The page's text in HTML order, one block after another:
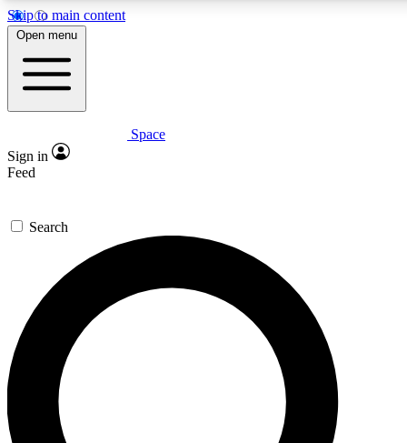
Skip to main content
5
PREMIUM BENEFITS
Expert insights
GET SPACE+ ACCESS QUICK
For the quickest way to join, enter your email below. We’ll
send a confirmation email and sign you up to Space.com
newsletters with the latest inspiration, expert advice and
exclusive offers.
Open menu
Space
Sign in
Feed
Search